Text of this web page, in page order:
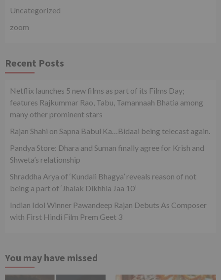
Uncategorized
zoom
Recent Posts
Netflix launches 5 new films as part of its Films Day;
features Rajkummar Rao, Tabu, Tamannaah Bhatia among
many other prominent stars
Rajan Shahi on Sapna Babul Ka…Bidaai being telecast again.
Pandya Store: Dhara and Suman finally agree for Krish and
Shweta’s relationship
Shraddha Arya of ‘Kundali Bhagya’ reveals reason of not
being a part of ‘Jhalak Dikhhla Jaa 10’
Indian Idol Winner Pawandeep Rajan Debuts As Composer
with First Hindi Film Prem Geet 3
You may have missed